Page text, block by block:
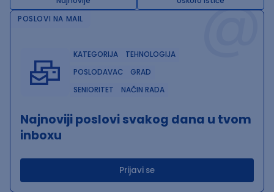
@
POSLOVI NA MAIL
KATEGORIJA
TEHNOLOGIJA
POSLODAVAC
GRAD
SENIORITET
NAČIN RADA
Najnoviji poslovi svakog dana u tvom
inboxu
Prijavi se